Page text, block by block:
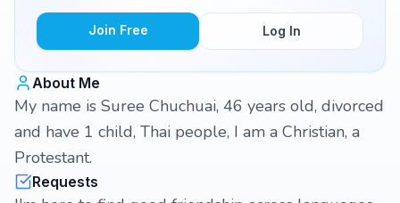
Join Free Log In
About Me
My name is Suree Chuchuai, 46 years old, divorced
and have 1 child, Thai people, I am a Christian, a
Protestant.
Requests